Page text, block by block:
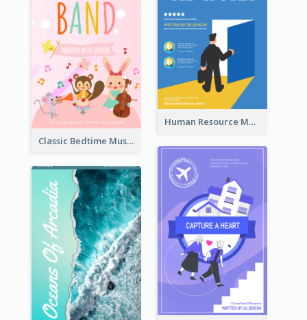
Human Resource Management Book Cover
Classic Bedtime Musical Story Book Cover